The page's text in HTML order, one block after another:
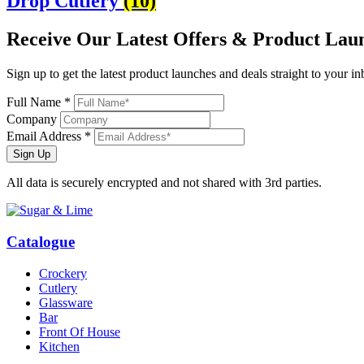
Receive Our Latest Offers & Product
Sign up to get the latest product launches and deals straight to your
Full Name *
Company
Email Address *
Sign Up
All data is securely encrypted and not shared with 3rd parties.
Catalogue
Crockery
Cutlery
Glassware
Bar
Front Of House
Kitchen